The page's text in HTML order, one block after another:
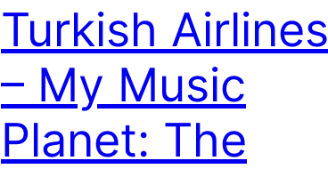
Turkish Airlines
– My Music
Planet: The